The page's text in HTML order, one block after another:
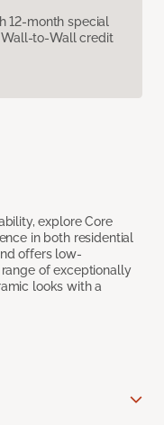
12-month special
Wall-to-Wall credit
explore Core
in both residential
offers low-
of exceptionally
looks with a